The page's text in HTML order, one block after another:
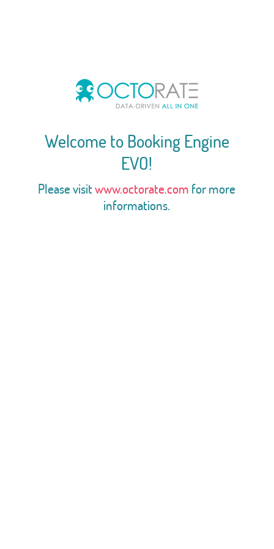
Welcome to Booking Engine
EVO!
Please visitwww.octorate.com for more
informations.